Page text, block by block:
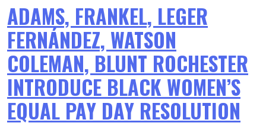
ADAMS, FRANKEL, LEGER
FERNÁNDEZ, WATSON
COLEMAN, BLUNT ROCHESTER
INTRODUCE BLACK WOMEN’S
EQUAL PAY DAY RESOLUTION